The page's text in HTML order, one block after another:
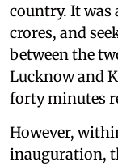
country. It was
crores, and
between the
Lucknow and
forty minutes
However,
inauguration,